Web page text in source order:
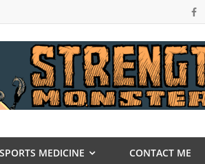
SPORTS MEDICINE CONTACT ME